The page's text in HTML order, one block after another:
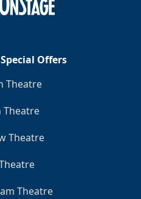
Offers
Theatre
Theatre
Theatre
Theatre